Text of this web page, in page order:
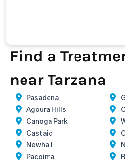
Find a
near Tarzana
Pasadena
Agoura Hills
Canoga Park
Castaic
Newhall
Pacoima